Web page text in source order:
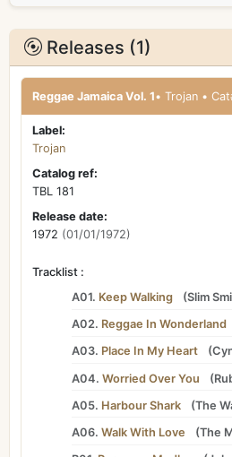
Releases (1)
Reggae Jamaica Vol. 1
Label:
Trojan
Catalog ref:
TBL 181
Release date:
1972 (01/01/1972)
Tracklist :
A01. Keep Walking (Slim
A02. Reggae In Wonderland
A03. Place In My Heart (
A04. Worried Over You (
A05. Harbour Shark (The
A06. Walk With Love (The